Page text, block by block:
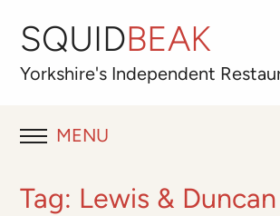
SQUIDBEAK
Yorkshire's Independent
MENU
RESTAURANT REVIEWS
Tag: Lewis & Duncan